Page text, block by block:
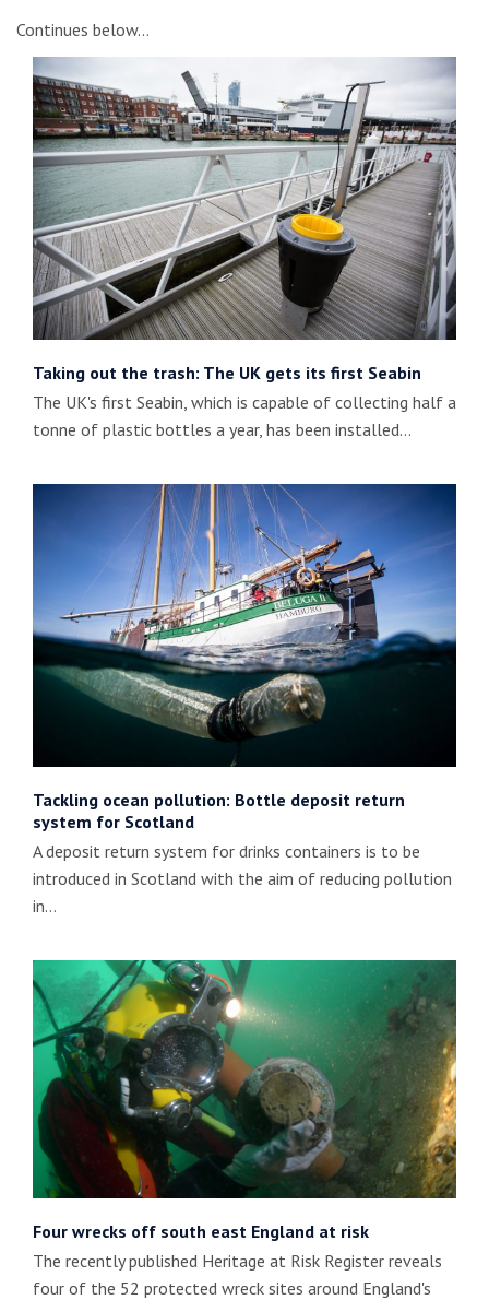
Continues below…
Taking out the trash: The UK gets its first Seabin
The UK's first Seabin, which is capable of collecting half a
tonne of plastic bottles a year, has been installed…
Tackling ocean pollution: Bottle deposit return
system for Scotland
A deposit return system for drinks containers is to be
introduced in Scotland with the aim of reducing pollution
in…
Four wrecks off south east England at risk
The recently published Heritage at Risk Register reveals
four of the 52 protected wreck sites around England's